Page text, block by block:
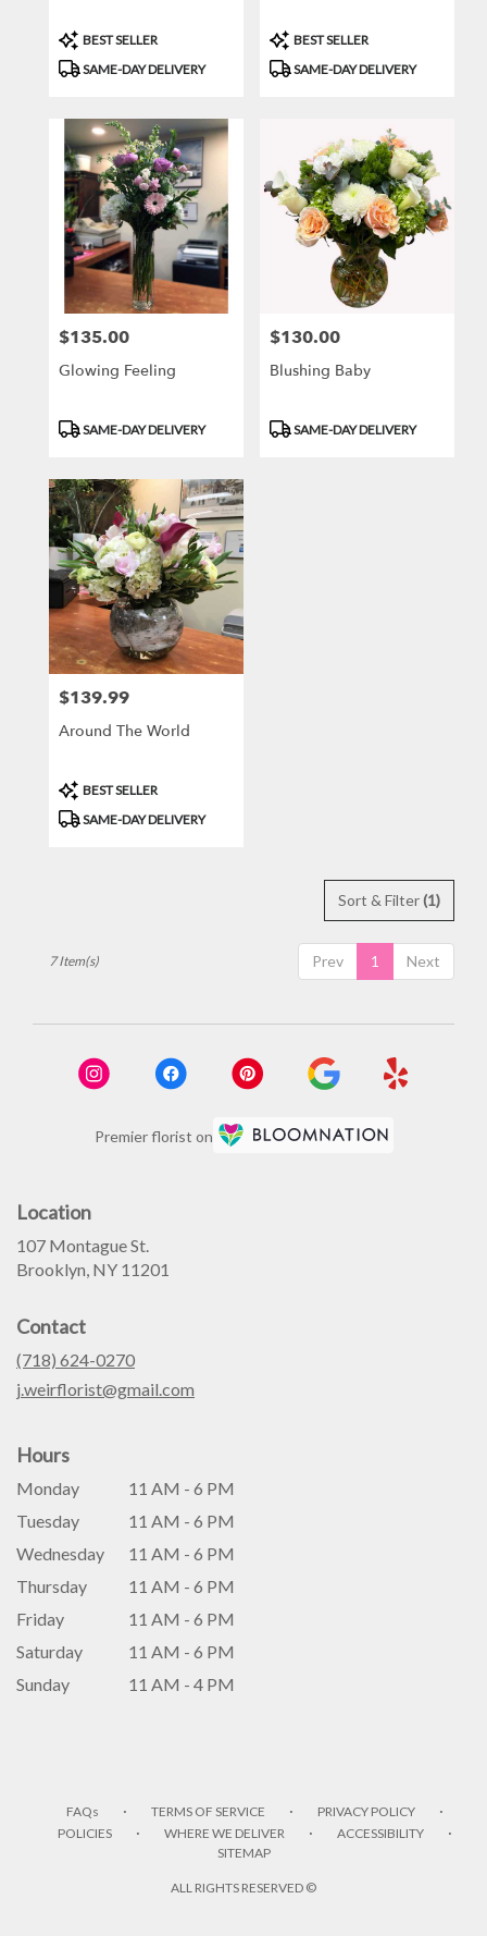
Product
Tags:
BEST SELLER
SAME-DAY DELIVERY
Product
Tags:
BEST SELLER
SAME-DAY DELIVERY
Price:
$135.00
Glowing Feeling
Product
SAME-DAY DELIVERY
Price:
$130.00
Blushing Baby
Product
SAME-DAY DELIVERY
Price:
$139.99
Around The World
Product
Tags:
BEST SELLER
SAME-DAY DELIVERY
Sort & Filter(1)
Prev 1 Next
7 Item(s)
Premier florist on
Location
107 Montague St.
Brooklyn, NY 11201
Contact
(718) 624-0270
j.weirflorist@gmail.com
Hours
Monday
11 AM - 6 PM
Tuesday
11 AM - 6 PM
Wednesday
11 AM - 6 PM
Thursday
11 AM - 6 PM
Friday
11 AM - 6 PM
Saturday
11 AM - 6 PM
Sunday
11 AM - 4 PM
FAQs · TERMS OF SERVICE · PRIVACY POLICY ·
POLICIES · WHERE WE DELIVER · ACCESSIBILITY ·
SITEMAP
ALL RIGHTS RESERVED ©